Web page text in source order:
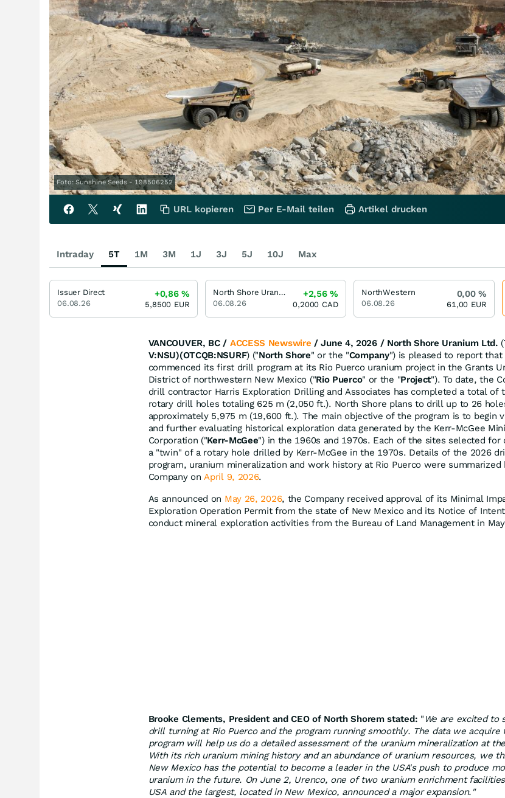
Foto: Sunshine Seeds - 198506252
VANCOUVER, BC / ACCESS Newswire / June 4, 2026 / North Shore Uranium Ltd. (
V:NSU)(OTCQB:NSURF) ("North Shore" or the "Company") is pleased to report that
commenced its first drill program at its Rio Puerco uranium project in the Grants
District of northwestern New Mexico ("Rio Puerco" or the "Project"). To date, the
drill contractor Harris Exploration Drilling and Associates has completed a total of
rotary drill holes totaling 625 m (2,050 ft.). North Shore plans to drill up to 26
approximately 5,975 m (19,600 ft.). The main objective of the program is to begin
and further evaluating historical exploration data generated by the Kerr-McGee
Corporation ("Kerr-McGee") in the 1960s and 1970s. Each of the sites selected for
a "twin" of a rotary hole drilled by Kerr-McGee in the 1970s. Details of the 2026
program, uranium mineralization and work history at Rio Puerco were summarized
Company onApril 9, 2026.
As announced on May 26, 2026, the Company received approval of its Minimal
Exploration Operation Permit from the state of New Mexico and its Notice of
conduct mineral exploration activities from the Bureau of Land Management in
Brooke Clements, President and CEO of North Shorem stated: " We are excited to
drill turning at Rio Puerco and the program running smoothly. The data we acquire
program will help us do a detailed assessment of the uranium mineralization at
With its rich uranium mining history and an abundance of uranium resources, we
New Mexico has the potential to become a leader in the USA's push to produce
uranium in the future. On June 2, Urenco, one of two uranium enrichment
USA and the largest, located in New Mexico, announced a major expansion."
URL kopieren Per E-Mail teilen Artikel drucken
Intraday 5T 1M 3M 1J 3J 5J 10J Max
Issuer Direct
06.08.26
+0,86%
5,8500 EUR
North Shore Uranium
06.08.26
+2,56%
0,2000 CAD
NorthWestern
06.08.26
0,00%
61,00 EUR